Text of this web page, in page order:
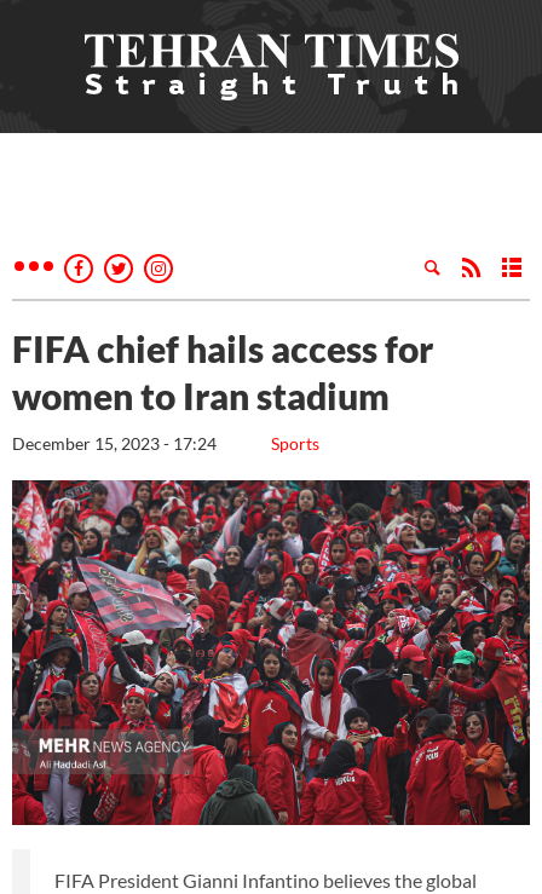
FIFA chief hails access for
women to Iran stadium
Sports
December 15, 2023 - 17:24
FIFA President Gianni Infantino believes the global